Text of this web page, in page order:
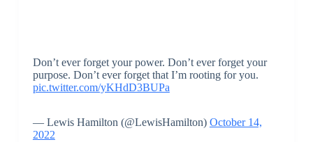
Don’t ever forget your power. Don’t ever forget your
purpose. Don’t ever forget that I’m rooting for you.
pic.twitter.com/yKHdD3BUPa
— Lewis Hamilton (@LewisHamilton) October 14,
2022